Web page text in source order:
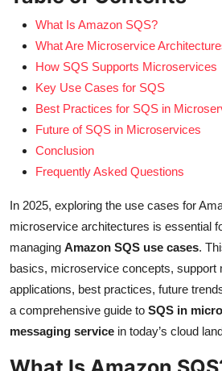
What Is Amazon SQS?
What Are Microservice
How SQS Supports Microservices
Key Use Cases for SQS
Best Practices for SQS in
Future of SQS in Microservices
Conclusion
Frequently Asked Questions
In 2025, exploring the use cases for
microservice architectures is essential
managing Amazon SQS use cases.
basics, microservice concepts, support
applications, best practices, future
a comprehensive guide to SQS in
messaging service in today’s cloud